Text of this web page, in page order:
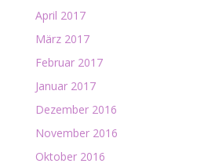
April 2017
März 2017
Februar 2017
Januar 2017
Dezember 2016
November 2016
Oktober 2016